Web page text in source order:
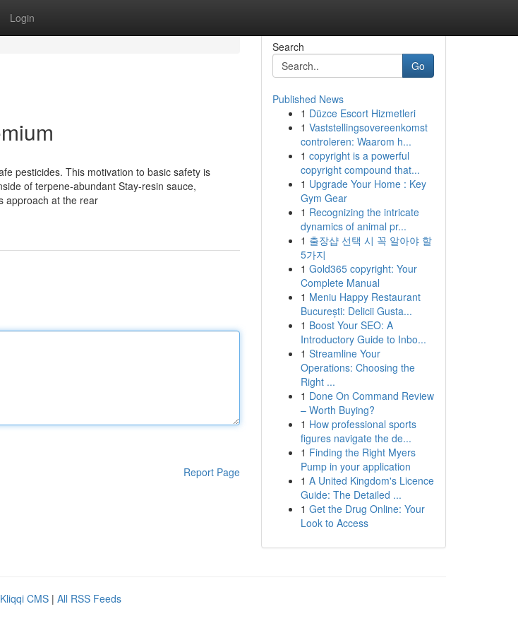
Login
pesticides. This motivation to basic safety is
of terpene‑abundant Stay‑resin sauce,
approach at the rear
Report Page
Search
Go
Published News
1 Düzce Escort Hizmetleri
1 Vaststellingsovereenkomst
controleren: Waarom h...
1 copyright is a powerful
copyright compound that...
1 Upgrade Your Home : Key
Gym Gear
1 Recognizing the intricate
dynamics of animal pr...
1 출장샵 선택 시 꼭 알아야 할
5가지
1 Gold365 copyright: Your
Complete Manual
1 Meniu Happy Restaurant
București: Delicii Gusta...
1 Boost Your SEO: A
Introductory Guide to Inbo...
1 Streamline Your
Operations: Choosing the
Right ...
1 Done On Command Review
– Worth Buying?
1 How professional sports
figures navigate the de...
1 Finding the Right Myers
Pump in your application
1 A United Kingdom's Licence
Guide: The Detailed ...
1 Get the Drug Online: Your
Look to Access
Kliqqi CMS | All RSS Feeds